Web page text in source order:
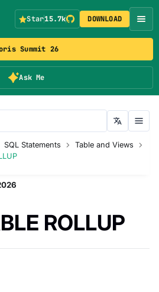
Summit 26
Ask Me
Star15.7k DOWNLOAD
SQL Statements
Table and Views
ROLLUP